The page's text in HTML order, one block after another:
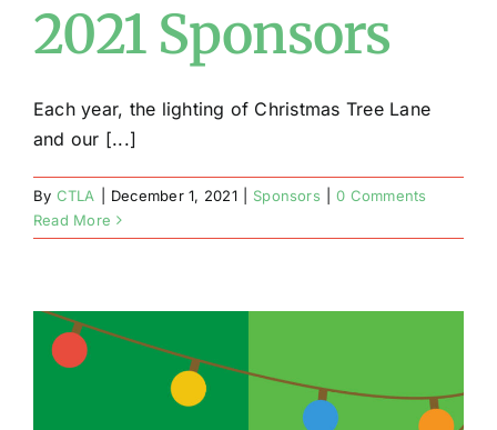
2021 Sponsors
Each year, the lighting of Christmas Tree Lane
and our [...]
By CTLA December 1, 2021 Sponsors
0 Comments
Read More